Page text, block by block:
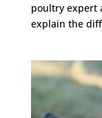
poultry expert
explain the